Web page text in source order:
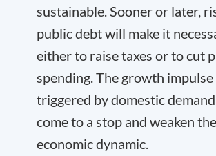
sustainable. Sooner or later,
public debt will make it
either to raise taxes or to cut
spending. The growth impulse
triggered by domestic
come to a stop and weaken the
economic dynamic.